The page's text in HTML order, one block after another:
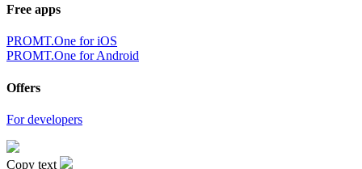
Free apps
PROMT.One for iOS
PROMT.One for Android
Offers
For developers
Copy text